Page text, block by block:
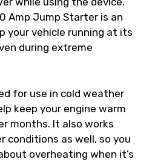
Amp Jump Starter is an
your vehicle running at its
during extreme
for use in cold weather
keep your engine warm
months. It also works
conditions as well, so you
overheating when it’s